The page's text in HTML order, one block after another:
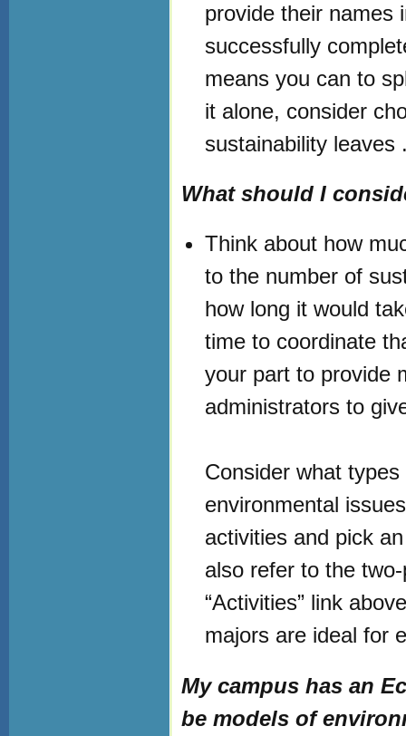
provide their names
successfully
means you can to
it alone, consider
sustainability leaves
What should I
Think about how
to the number of
how long it would
time to coordinate
your part to provide
administrators to
Consider what
environmental
activities and pick
also refer to the
“Activities” link
majors are ideal for
My campus has an
be models of